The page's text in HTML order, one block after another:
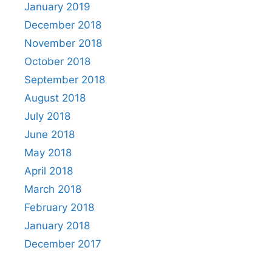
January 2019
December 2018
November 2018
October 2018
September 2018
August 2018
July 2018
June 2018
May 2018
April 2018
March 2018
February 2018
January 2018
December 2017